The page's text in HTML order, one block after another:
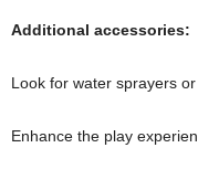
Additional accessories:
Look for water sprayers
Enhance the play